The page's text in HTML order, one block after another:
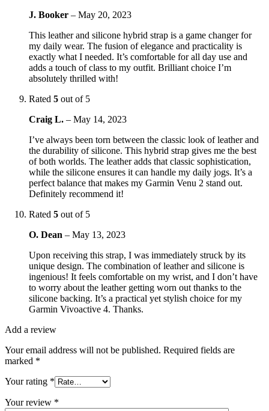
J. Booker – May 20, 2023
This leather and silicone hybrid strap is a game changer for
my daily wear. The fusion of elegance and practicality is
exactly what I needed. It’s comfortable for all day use and
adds a touch of class to my outfit. Brilliant choice I’m
absolutely thrilled with!
Rated 5 out of 5
Craig L. – May 14, 2023
I’ve always been torn between the classic look of leather and
the durability of silicone. This hybrid strap gives me the best
of both worlds. The leather adds that classic sophistication,
while the silicone ensures it can handle my daily jogs. It’s a
perfect balance that makes my Garmin Venu 2 stand out.
Definitely recommend it!
Rated 5 out of 5
O. Dean – May 13, 2023
Upon receiving this strap, I was immediately struck by its
unique design. The combination of leather and silicone is
ingenious! It feels comfortable on my wrist, and I don’t have
to worry about the leather getting worn out thanks to the
silicone backing. It’s a practical yet stylish choice for my
Garmin Vivoactive 4. Thanks.
Add a review
Your email address will not be published. Required fields are
marked *
Your rating *
Your review *